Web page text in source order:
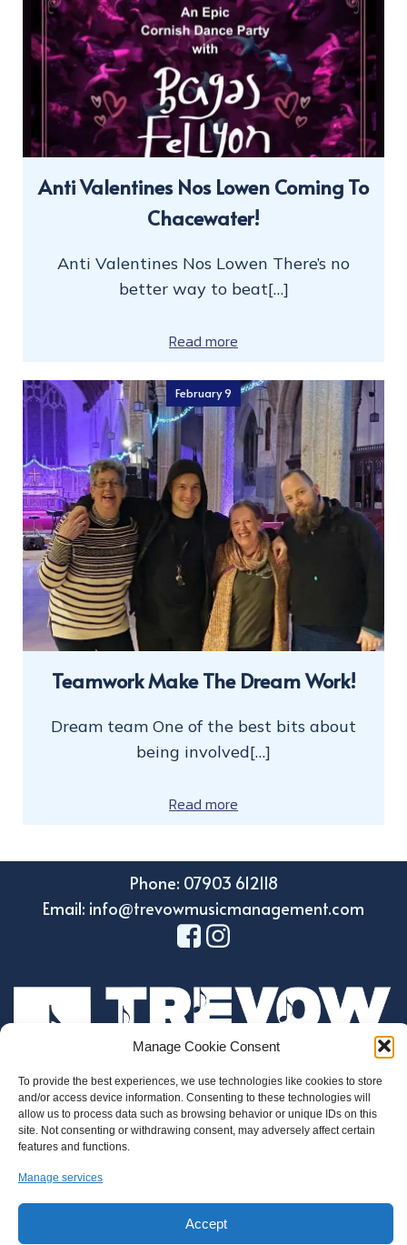
Manage Cookie Consent
To provide the best experiences, we use technologies like cookies to store
and/or access device information. Consenting to these technologies will
allow us to process data such as browsing behavior or unique IDs on this
site. Not consenting or withdrawing consent, may adversely affect certain
features and functions.
Manage services
Accept
Anti Valentines Nos Lowen Coming To
Chacewater!
Anti Valentines Nos Lowen There’s no
better way to beat[…]
Read more
February 9
Teamwork Make The Dream Work!
Dream team One of the best bits about
being involved[…]
Read more
Phone: 07903 612118
Email: info@trevowmusicmanagement.com
Design by Holroyd Design
© 2023 Trevow Music Management
Privacy and Data Protection Policy